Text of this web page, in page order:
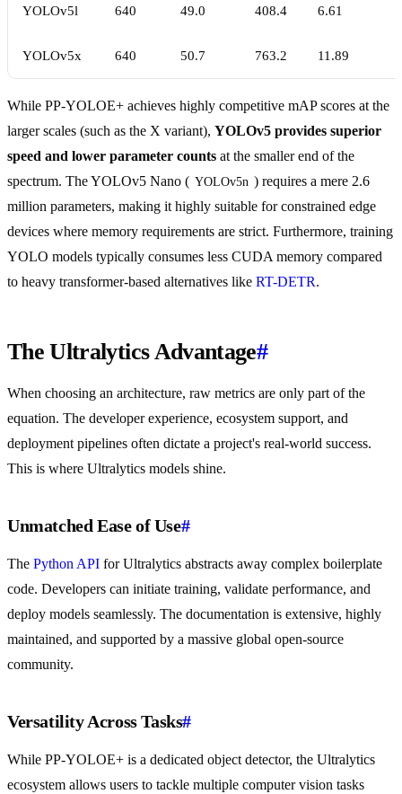
YOLOv5l 640 49.0 408.4 6.61
YOLOv5x 640 50.7 763.2 11.89
While PP-YOLOE+ achieves highly competitive mAP scores at the
larger scales (such as the X variant), YOLOv5 provides superior
speed and lower parameter counts at the smaller end of the
spectrum. The YOLOv5 Nano ( YOLOv5n ) requires a mere 2.6
million parameters, making it highly suitable for constrained edge
devices where memory requirements are strict. Furthermore, training
YOLO models typically consumes less CUDA memory compared
to heavy transformer-based alternatives like RT-DETR.
The Ultralytics Advantage#
When choosing an architecture, raw metrics are only part of the
equation. The developer experience, ecosystem support, and
deployment pipelines often dictate a project's real-world success.
This is where Ultralytics models shine.
Unmatched Ease of Use#
The Python API for Ultralytics abstracts away complex boilerplate
code. Developers can initiate training, validate performance, and
deploy models seamlessly. The documentation is extensive, highly
maintained, and supported by a massive global open-source
community.
Versatility Across Tasks#
While PP-YOLOE+ is a dedicated object detector, the Ultralytics
ecosystem allows users to tackle multiple computer vision tasks